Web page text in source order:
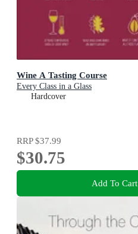
Wine A Tasting Course
Every Class in a Glass
Hardcover
RRP$37.99
$30.75
Add To Cart